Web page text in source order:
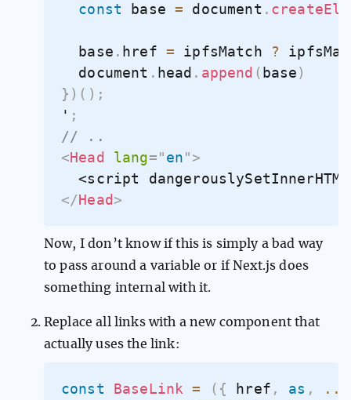
const
base = document .
  base
. href = ipfsMatch ?
  document
. head . append ( base)
} ) ( ) ;
' ;
// ..
<Head lang="en">
<script
</Head>
Now, I don’t know if this is simply a bad way
to pass around a variable or if Next.js does
something internal with it.
Replace all links with a new component that
actually uses the link:
const BaseLink = ( { href , as , ...